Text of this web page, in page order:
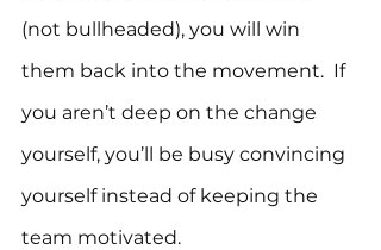
(not bullheaded), you will win
them back into the movement.  If
you aren’t deep on the change
yourself, you’ll be busy convincing
yourself instead of keeping the
team motivated.